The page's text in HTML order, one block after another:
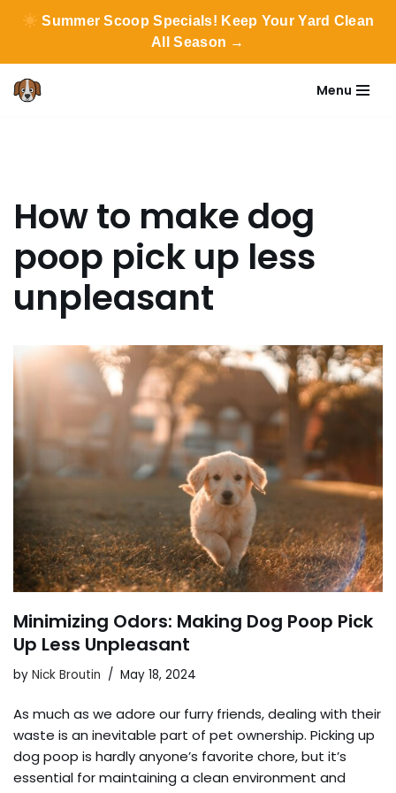
Summer Scoop Specials! Keep Your Yard Clean
All Season →
Menu
How to make dog
poop pick up less
unpleasant
Minimizing Odors: Making Dog Poop Pick
Up Less Unpleasant
by Nick Broutin May 18, 2024
As much as we adore our furry friends, dealing with their
waste is an inevitable part of pet ownership. Picking up
dog poop is hardly anyone’s favorite chore, but it’s
essential for maintaining a clean environment and